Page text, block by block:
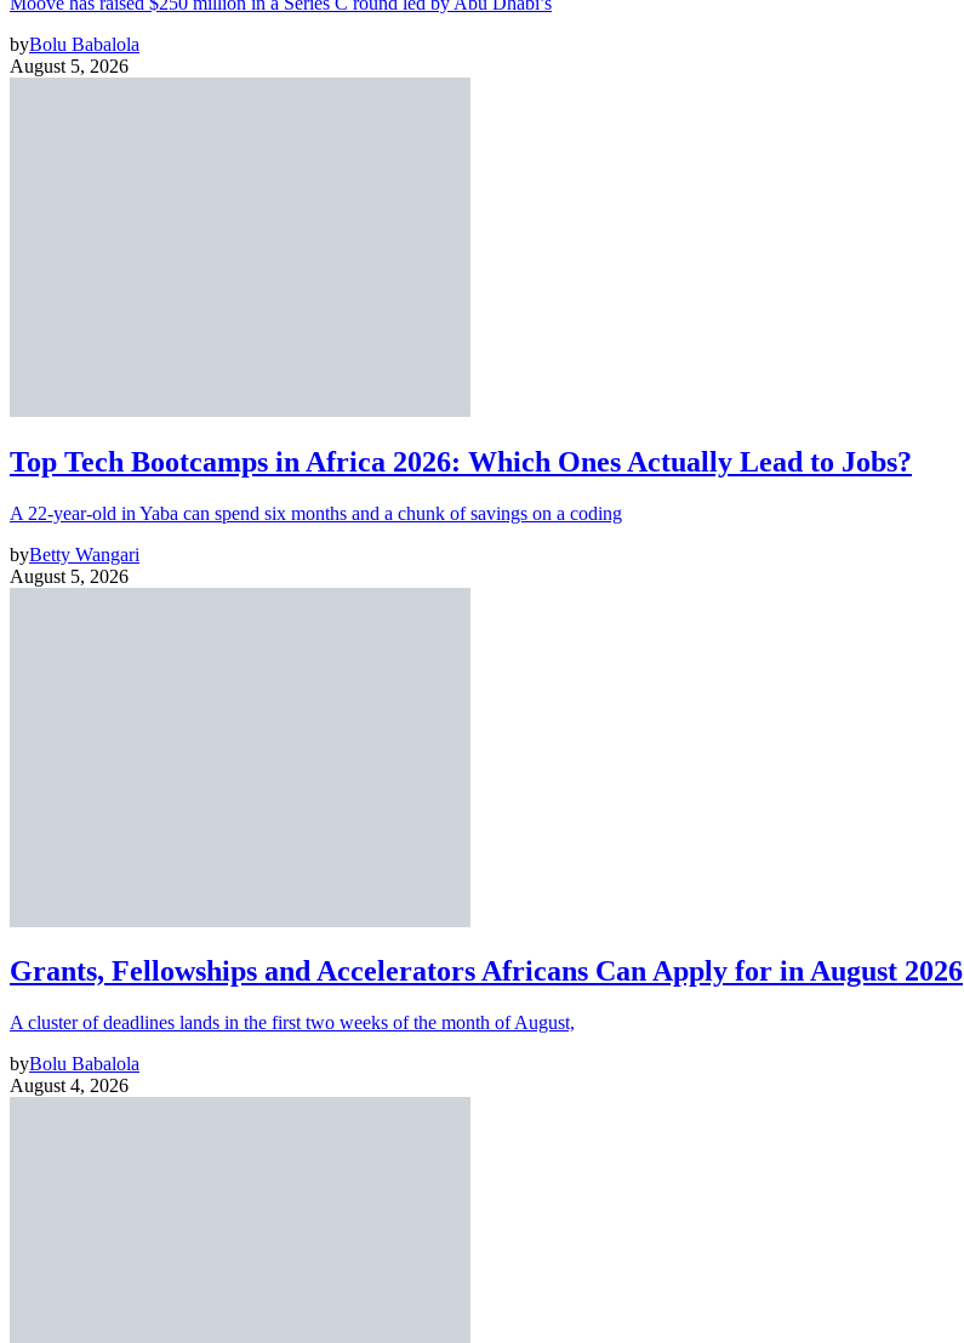
byBolu Babalola
August 5, 2026
Top Tech Bootcamps in Africa 2026: Which Ones Actually Lead to Jobs?
A 22-year-old in Yaba can spend six months and a chunk of savings on a coding
byBetty Wangari
August 5, 2026
Grants, Fellowships and Accelerators Africans Can Apply for in August 2026
A cluster of deadlines lands in the first two weeks of the month of August,
byBolu Babalola
August 4, 2026